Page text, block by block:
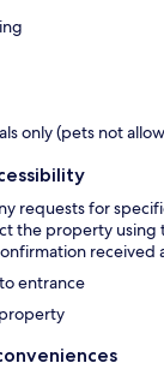
only (pets not
requests for
the property
received
entrance